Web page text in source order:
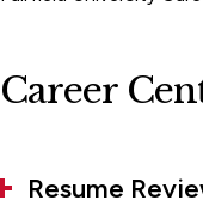
Career
Resume